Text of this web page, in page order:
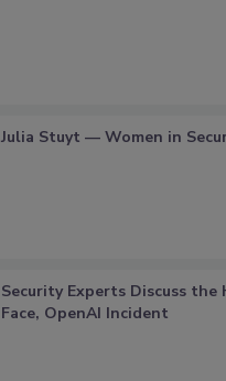
Julia Stuyt — Women in
Security Experts Discuss the
Face, OpenAI Incident